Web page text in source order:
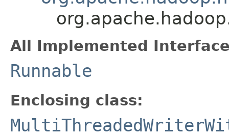
All Implemented
Runnable
Enclosing class: